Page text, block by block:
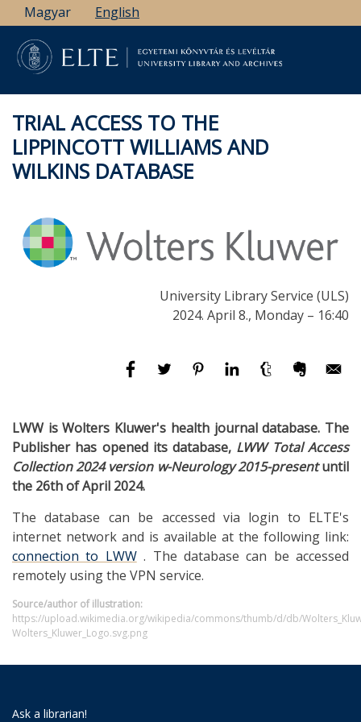
Skip
to
main
content
Magyar English
TRIAL ACCESS TO THE
LIPPINCOTT WILLIAMS AND
WILKINS DATABASE
University Library Service (ULS)
2024. April 8., Monday – 16:40
LWW is Wolters Kluwer's health journal database. The
Publisher has opened its database, LWW Total Access
Collection 2024 version w-Neurology 2015-presentuntil
the 26th of April 2024.
The database can be accessed via login to ELTE's
internet network and is available at the following link:
connection to LWW. The database can be accessed
remotely using the VPN service.
Source/author of illustration:
https://upload.wikimedia.org/wikipedia/commons/thumb/d/db/
Wolters_Kluwer_Logo.svg.png
Ask a librarian!